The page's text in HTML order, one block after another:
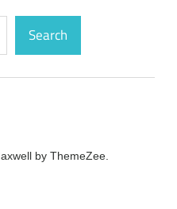
Search
by ThemeZee.